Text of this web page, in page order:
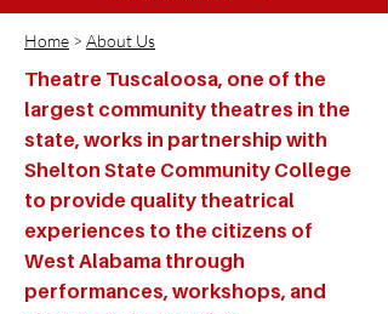
Home > About Us
Theatre Tuscaloosa, one of the
largest community theatres in the
state, works in partnership with
Shelton State Community College
to provide quality theatrical
experiences to the citizens of
West Alabama through
performances, workshops, and